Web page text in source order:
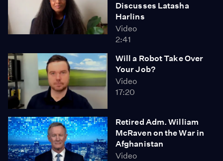
Discusses Latasha
Harlins
Video
2:41
Will a Robot Take Over
Your Job?
Video
17:20
Retired Adm. William
McRaven on the War in
Afghanistan
Video